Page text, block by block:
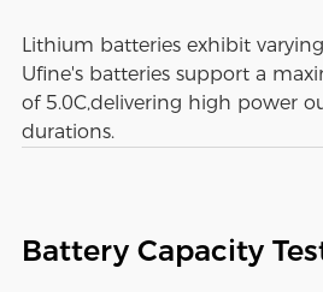
Lithium batteries exhibit
Ufine's batteries support a
of 5.0C,delivering high power
durations.
Battery Capacity